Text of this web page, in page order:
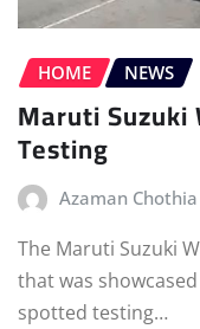
HOME NEWS
Maruti Suzuki
Testing
Azaman Chothia
The Maruti Suzuki
that was
spotted testing…